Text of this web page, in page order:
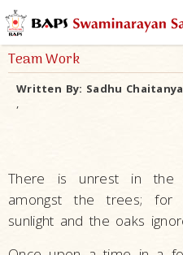
Team Work
Written By: Sadhu
,
There is unrest in the
amongst the trees;
sunlight and the oaks